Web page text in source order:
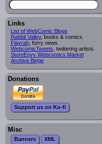
Links
List of WebComic Blogs
Rabbit Valley, books & comics.
Flayrah, furry news.
WebcomicTweets , twittering artists.
StoreEnvy Webcomics Market
Archive Binge
Donations
Support us on Ko-fi
Misc
Banners XML